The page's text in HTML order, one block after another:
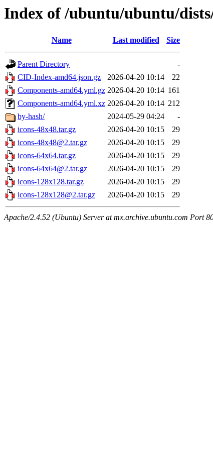
Index of /ubuntu/ubuntu/
Name Last modified Size
Parent Directory
-
CID-Index-amd64.json.gz
2026-04-20 10:14
22
Components-amd64.yml.gz 2026-04-20 10:14 161
Components-amd64.yml.xz 2026-04-20 10:14 212
by-hash/
2024-05-29 04:24
-
icons-48x48.tar.gz
2026-04-20 10:15
29
icons-48x48@2.tar.gz
2026-04-20 10:15
29
icons-64x64.tar.gz
2026-04-20 10:15
29
icons-64x64@2.tar.gz
2026-04-20 10:15
29
icons-128x128.tar.gz
2026-04-20 10:15
29
icons-128x128@2.tar.gz
2026-04-20 10:15 29
Apache/2.4.52 (Ubuntu) Server at mx.archive.ubuntu.com Port